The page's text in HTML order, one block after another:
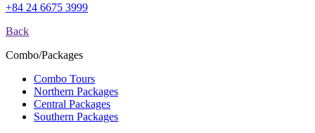
+84 24 6675 3999
Back
Combo/Packages
Combo Tours
Northern Packages
Central Packages
Southern Packages